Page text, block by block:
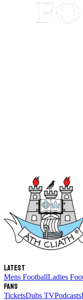
Latest
Mens FootballLadies
Fans
TicketsDubs TVPodcasts